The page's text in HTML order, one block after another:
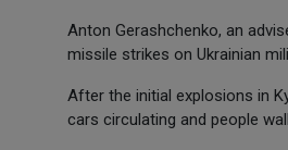
Anton Gerashchenko, an
missile strikes on Ukrainian
After the initial explosions in
cars circulating and people